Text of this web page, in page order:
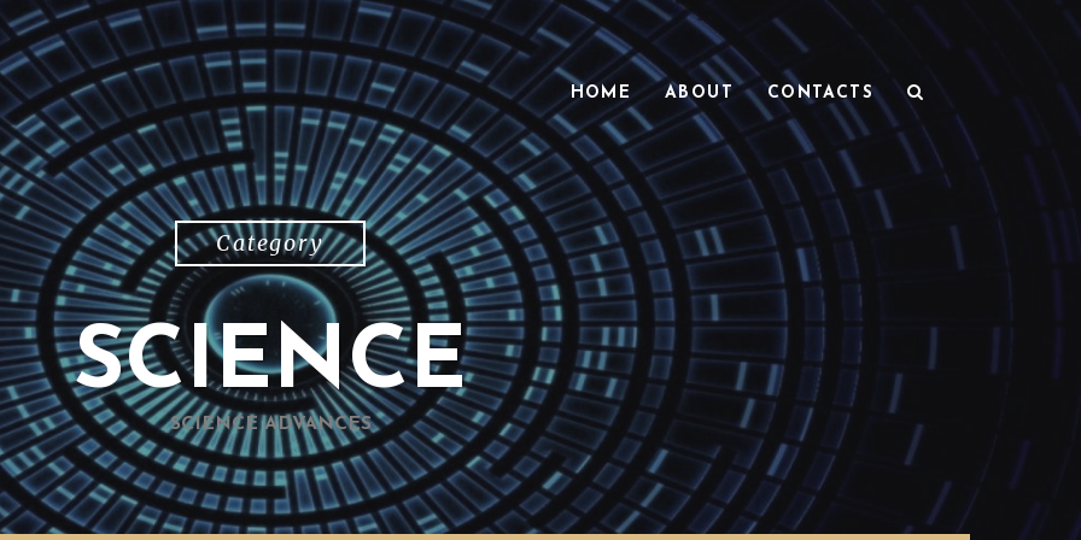
HOME ABOUT CONTACTS
Category
SCIENCE
SCIENCE ADVANCES